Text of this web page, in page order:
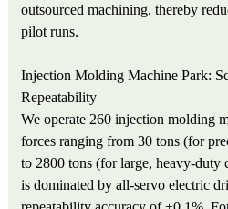
outsourced machining, thereby
pilot runs.
Injection Molding Machine Park:
Repeatability
We operate 260 injection molding
forces ranging from 30 tons (for
to 2800 tons (for large, heavy-duty
is dominated by all-servo electric